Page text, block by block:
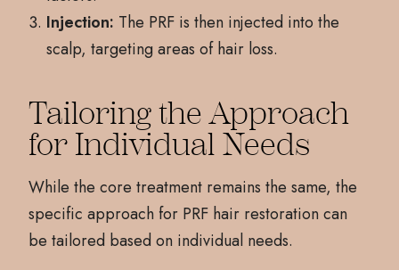
Injection: The PRF is then injected into the
scalp, targeting areas of hair loss.
Tailoring the Approach
for Individual Needs
While the core treatment remains the same, the
specific approach for PRF hair restoration can
be tailored based on individual needs.